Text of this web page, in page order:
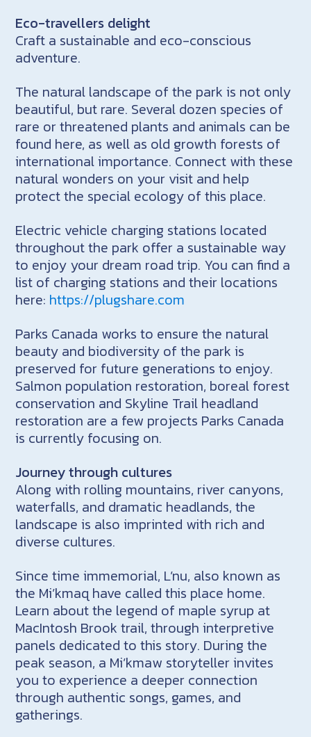
Eco-travellers delight
Craft a sustainable and eco-conscious
adventure.
The natural landscape of the park is not only
beautiful, but rare. Several dozen species of
rare or threatened plants and animals can be
found here, as well as old growth forests of
international importance. Connect with these
natural wonders on your visit and help
protect the special ecology of this place.
Electric vehicle charging stations located
throughout the park offer a sustainable way
to enjoy your dream road trip. You can find a
list of charging stations and their locations
here: https://plugshare.com
Parks Canada works to ensure the natural
beauty and biodiversity of the park is
preserved for future generations to enjoy.
Salmon population restoration, boreal forest
conservation and Skyline Trail headland
restoration are a few projects Parks Canada
is currently focusing on.
Journey through cultures
Along with rolling mountains, river canyons,
waterfalls, and dramatic headlands, the
landscape is also imprinted with rich and
diverse cultures.
Since time immemorial, L’nu, also known as
the Mi’kmaq have called this place home.
Learn about the legend of maple syrup at
MacIntosh Brook trail, through interpretive
panels dedicated to this story. During the
peak season, a Mi’kmaw storyteller invites
you to experience a deeper connection
through authentic songs, games, and
gatherings.